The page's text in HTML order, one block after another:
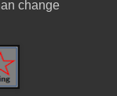
change